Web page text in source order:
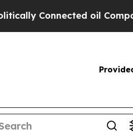
oil Companies —